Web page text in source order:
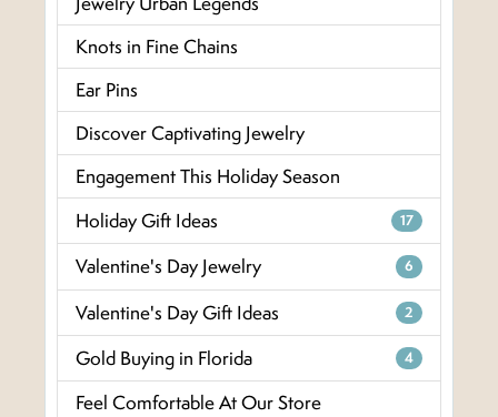
Knots in Fine Chains
Ear Pins
Discover Captivating Jewelry
Engagement This Holiday Season
Holiday Gift Ideas
17
Valentine's Day Jewelry 6
Valentine's Day Gift Ideas 2
Gold Buying in Florida 4
Feel Comfortable At Our Store